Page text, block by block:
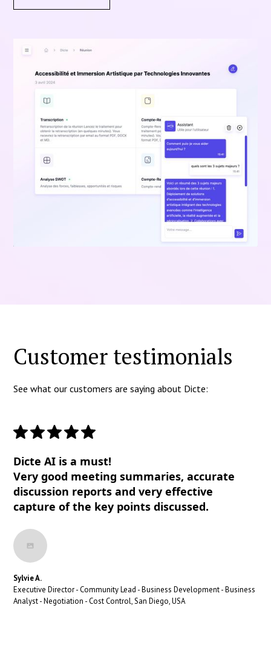
Customer testimonials
See what our customers are saying about Dicte:
Dicte AI is a must!
Very good meeting summaries, accurate
discussion reports and very effective
capture of the key points discussed.
Sylvie A.
Executive Director - Community Lead - Business Development - Business
Analyst - Negotiation - Cost Control, San Diego, USA